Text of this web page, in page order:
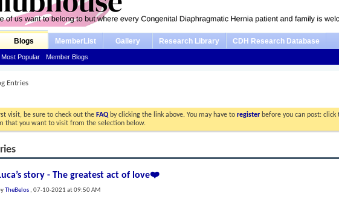
Blogs
Most Popular Member Blogs
MemberList Gallery Research Library CDH Research Database
Entries
visit, be sure to check out the FAQ by clicking the link above. You may have toregister before you can post:
that you want to visit from the selection below.
story - The greatest act of love❤️
TheBelos , 07-10-2021 at 09:50 AM